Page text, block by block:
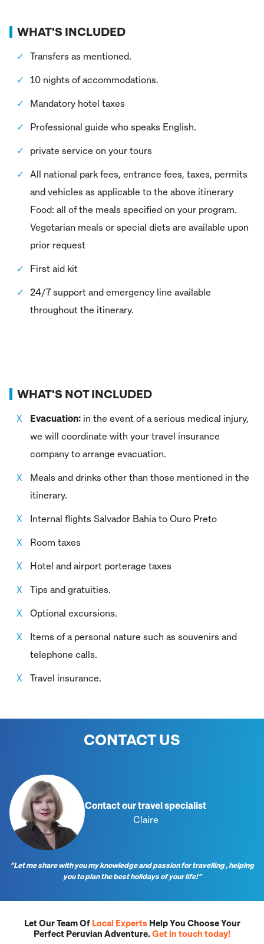
WHAT'S INCLUDED
Transfers as mentioned.
10 nights of accommodations.
Mandatory hotel taxes
Professional guide who speaks English.
private service on your tours
All national park fees, entrance fees, taxes, permits
and vehicles as applicable to the above itinerary
Food: all of the meals specified on your program.
Vegetarian meals or special diets are available upon
prior request
First aid kit
24/7 support and emergency line available
throughout the itinerary.
WHAT'S NOT INCLUDED
Evacuation: in the event of a serious medical injury,
we will coordinate with your travel insurance
company to arrange evacuation.
Meals and drinks other than those mentioned in the
itinerary.
Internal flights Salvador Bahia to Ouro Preto
Room taxes
Hotel and airport porterage taxes
Tips and gratuities.
Optional excursions.
Items of a personal nature such as souvenirs and
telephone calls.
Travel insurance.
CONTACT US
Contact our travel specialist
Claire
“Let me share with you my knowledge and passion for travelling , helping
you to plan the best holidays of your life!”
Let Our Team Of Local ExpertsHelp You Choose Your
Perfect Peruvian Adventure. Get in touch today!